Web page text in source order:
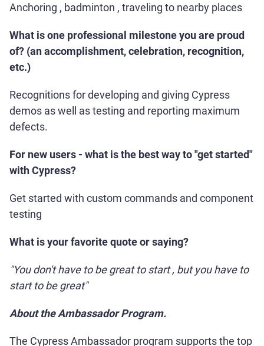
Anchoring , badminton , traveling to nearby places
What is one professional milestone you are proud
of? (an accomplishment, celebration, recognition,
etc.)
Recognitions for developing and giving Cypress
demos as well as testing and reporting maximum
defects.
For new users - what is the best way to "get started"
with Cypress?
Get started with custom commands and component
testing
What is your favorite quote or saying?
"You don't have to be great to start , but you have to
start to be great"
About the Ambassador Program.
The Cypress Ambassador program supports the top